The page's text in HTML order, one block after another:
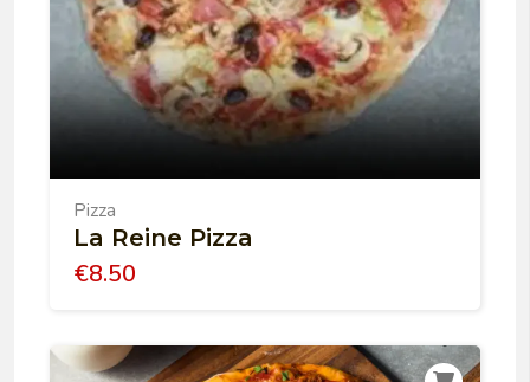
Pizza
La Reine Pizza
€8.50